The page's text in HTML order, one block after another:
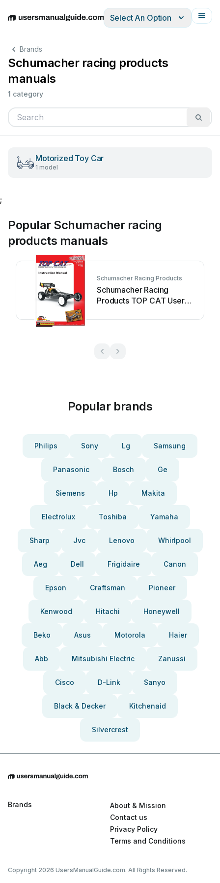
EnglishDeutschEspañolItalianoFrançais
Select An Option
Brands
Schumacher racing products
manuals
1 category
Motorized Toy Car
1 model
;
Popular Schumacher racing
products manuals
Schumacher Racing Products
Schumacher Racing
Products TOP CAT User
Popular brands
Philips Sony Lg Samsung
Panasonic Bosch Ge
Siemens Hp Makita
Electrolux Toshiba Yamaha
Sharp Jvc Lenovo Whirlpool
Aeg Dell Frigidaire Canon
Epson Craftsman Pioneer
Kenwood Hitachi Honeywell
Beko Asus Motorola Haier
Abb Mitsubishi Electric Zanussi
Cisco D-Link Sanyo
Black & Decker Kitchenaid
Silvercrest
Brands
About & Mission
Contact us
Privacy Policy
Terms and Conditions
Copyright 2026 UsersManualGuide.com. All Rights Reserved.